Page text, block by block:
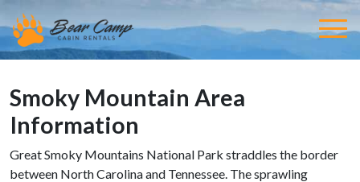
Smoky Mountain Area
Information
Great Smoky Mountains National Park straddles the border
between North Carolina and Tennessee. The sprawling